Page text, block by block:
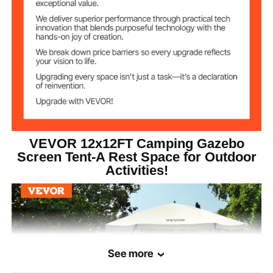
Occupant
Capacity
8 People
Windows
Wind Cloths
Support Pole
Diameter
φ11 mm
3 m
VEVOR 12x12FT Camping Gazebo
Screen Tent-A Rest Space for Outdoor
Activities!
See more